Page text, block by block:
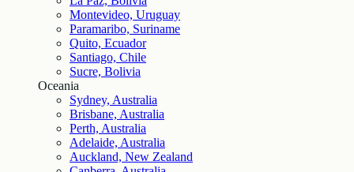
Montevideo, Uruguay
Paramaribo, Suriname
Quito, Ecuador
Santiago, Chile
Sucre, Bolivia
Oceania
Sydney, Australia
Brisbane, Australia
Perth, Australia
Adelaide, Australia
Auckland, New Zealand